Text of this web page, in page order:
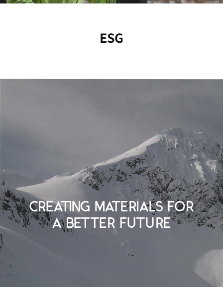
ESG
CREATING MATERIALS FOR
A BETTER FUTURE